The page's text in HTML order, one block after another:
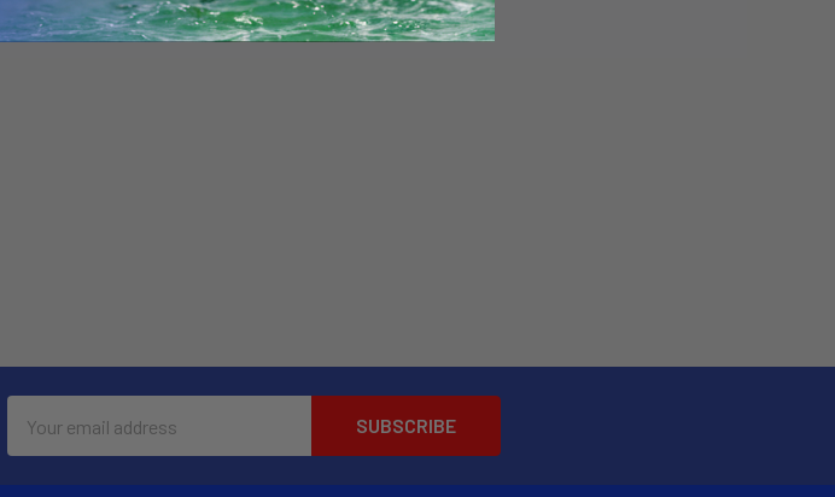
Address